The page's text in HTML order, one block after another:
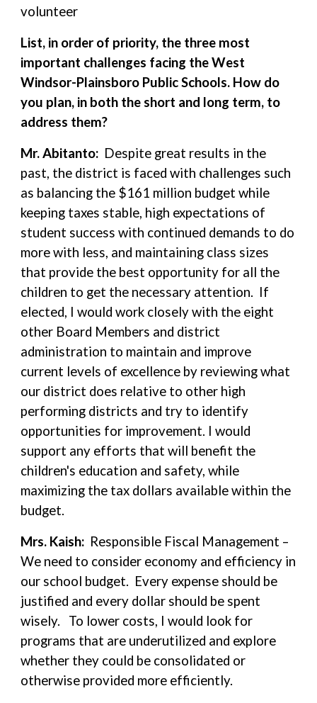
volunteer
List, in order of priority, the three most
important challenges facing the West
Windsor-Plainsboro Public Schools. How do
you plan, in both the short and long term, to
address them?
Mr. Abitanto: Despite great results in the
past, the district is faced with challenges such
as balancing the $161 million budget while
keeping taxes stable, high expectations of
student success with continued demands to do
more with less, and maintaining class sizes
that provide the best opportunity for all the
children to get the necessary attention. If
elected, I would work closely with the eight
other Board Members and district
administration to maintain and improve
current levels of excellence by reviewing what
our district does relative to other high
performing districts and try to identify
opportunities for improvement. I would
support any efforts that will benefit the
children's education and safety, while
maximizing the tax dollars available within the
budget.
Mrs. Kaish: Responsible Fiscal Management –
We need to consider economy and efficiency in
our school budget. Every expense should be
justified and every dollar should be spent
wisely. To lower costs, I would look for
programs that are underutilized and explore
whether they could be consolidated or
otherwise provided more efficiently.